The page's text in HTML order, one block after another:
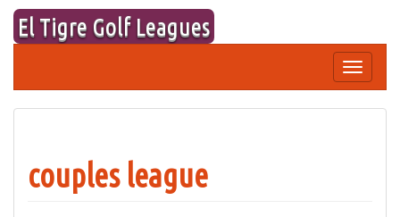
Skip
content
El Tigre Golf Leagues
Toggle
navigation
couples league